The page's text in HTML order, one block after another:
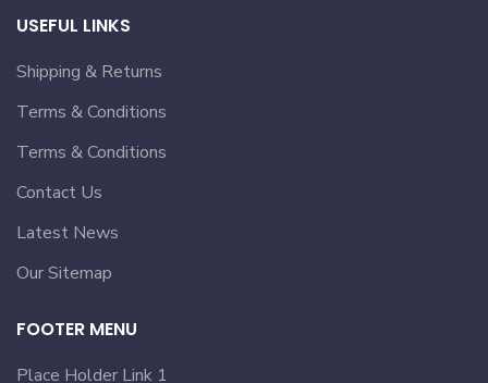
USEFUL LINKS
Shipping & Returns
Terms & Conditions
Terms & Conditions
Contact Us
Latest News
Our Sitemap
FOOTER MENU
Place Holder Link 1